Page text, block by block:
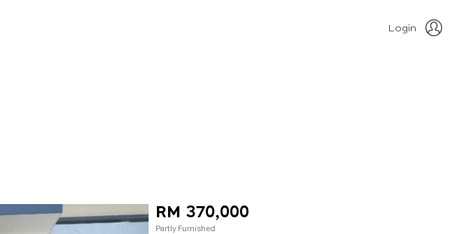
Login
RM 370,000
Partly Furnished